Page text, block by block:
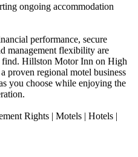
ongoing accommodation
performance, secure
management flexibility are
Hillston Motor Inn on High
proven regional motel business
you choose while enjoying the
Rights | Motels | Hotels |